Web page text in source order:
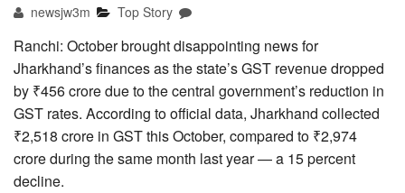
newsjw3m Top Story
Ranchi: October brought disappointing news for
Jharkhand’s finances as the state’s GST revenue dropped
by ₹456 crore due to the central government’s reduction in
GST rates. According to official data, Jharkhand collected
₹2,518 crore in GST this October, compared to ₹2,974
crore during the same month last year — a 15 percent
decline.